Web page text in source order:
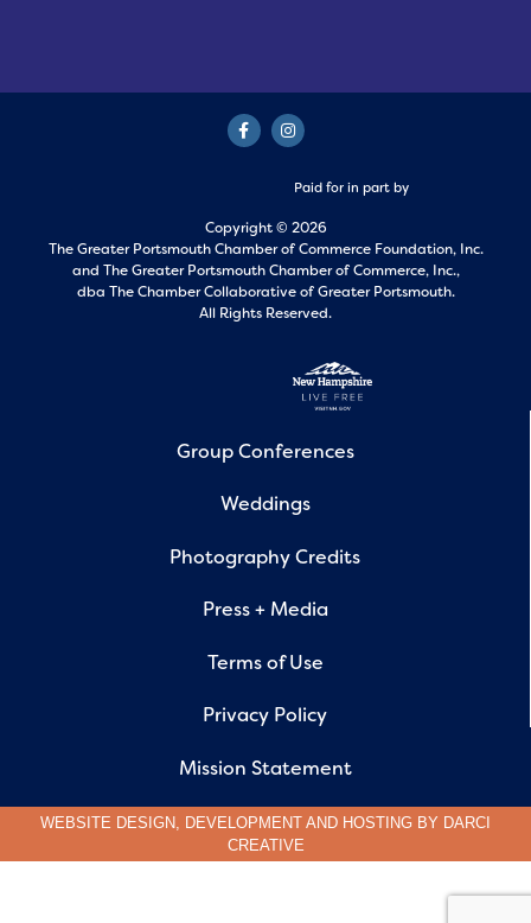
Paid for in part by
Copyright © 2026
The Greater Portsmouth Chamber of Commerce Foundation, Inc.
and The Greater Portsmouth Chamber of Commerce, Inc.,
dba The Chamber Collaborative of Greater Portsmouth.
All Rights Reserved.
Group Conferences
Weddings
Photography Credits
Press + Media
Terms of Use
Privacy Policy
Mission Statement
WEBSITE DESIGN, DEVELOPMENT AND HOSTING BY DARCI
CREATIVE